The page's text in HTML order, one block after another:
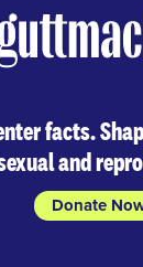
facts.
and
Donate